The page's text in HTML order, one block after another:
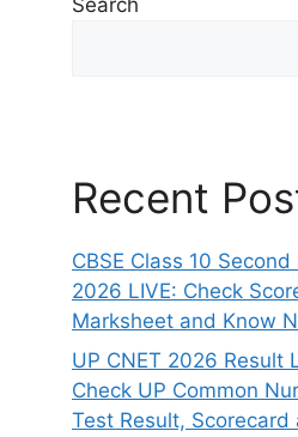
Recent
CBSE Class 10
2026 LIVE: Check
Marksheet and Know
UP CNET 2026 Result
Check UP Common
Test Result, Scorecard